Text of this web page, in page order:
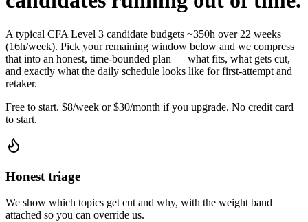
A typical CFA Level 3 candidate budgets ~350h over 22 weeks
(16h/week). Pick your remaining window below and we compress
that into an honest, time-bounded plan — what fits, what gets cut,
and exactly what the daily schedule looks like for first-attempt and
retaker.
Free to start. $8/week or $30/month if you upgrade. No credit card
to start.
Honest triage
We show which topics get cut and why, with the weight band
attached so you can override us.